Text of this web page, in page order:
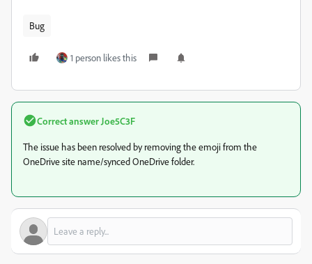
Bug
1 person likes this
Correct answer Joe5C3F
The issue has been resolved by removing the emoji from the
OneDrive site name/synced OneDrive folder.